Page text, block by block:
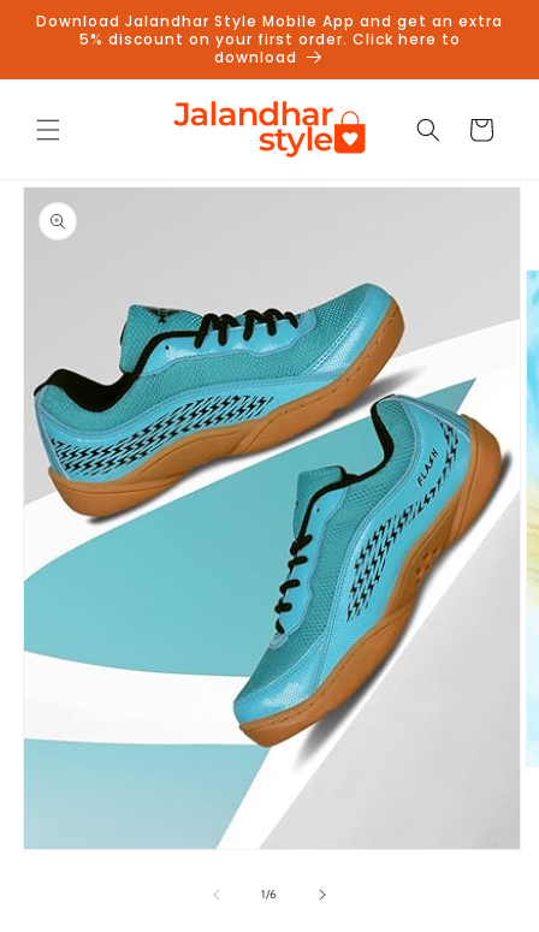
Skip to
content
Download Jalandhar Style Mobile App and get an extra
5% discount on your first order. Click here to
download
Cart
Skip to
product
information
1/of
6
Follow us on Instagram to get
5% discount
Follow